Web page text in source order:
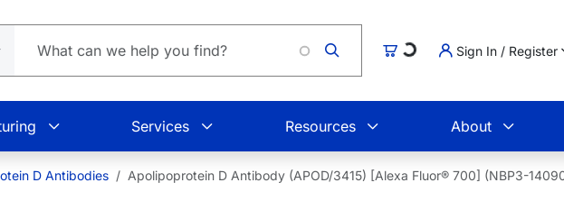
Cart
Loading... Sign In / Register
Services Resources About
D Antibodies Apolipoprotein D Antibody (APOD/3415) [Alexa Fluor® 700] (NBP3-